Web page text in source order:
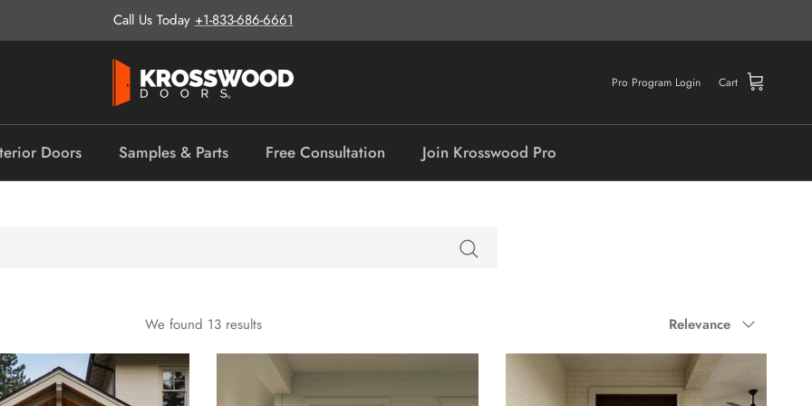
Call Us Today +1-833-686-6661
Pro Program Login Cart
Doors Samples & Parts Free Consultation Join Krosswood Pro
We found 13 results Sort by
Relevance